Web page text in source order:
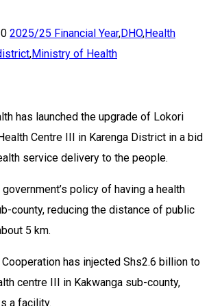
0 2025/25 Financial Year,DHO,Health
,Ministry of Health
has launched the upgrade of Lokori
Centre III in Karenga District in a bid
service delivery to the people.
policy of having a health
county, reducing the distance of public
5 km.
has injected Shs2.6 billion to
centre III in Kakwanga sub-county,
a facility.